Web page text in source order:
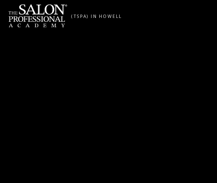
Skip to content
(TSPA) IN HOWELL